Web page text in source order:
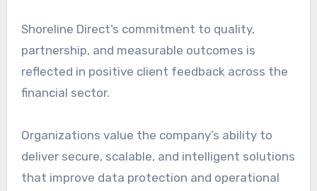
Shoreline Direct’s commitment to quality,
partnership, and measurable outcomes is
reflected in positive client feedback across the
financial sector.
Organizations value the company’s ability to
deliver secure, scalable, and intelligent solutions
that improve data protection and operational